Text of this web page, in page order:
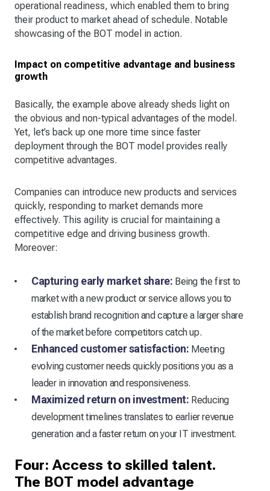
operational readiness, which enabled them to bring
their product to market ahead of schedule. Notable
showcasing of the BOT model in action.
Impact on competitive advantage and business
growth
Basically, the example above already sheds light on
the obvious and non-typical advantages of the model.
Yet, let’s back up one more time since faster
deployment through the BOT model provides really
competitive advantages.
Companies can introduce new products and services
quickly, responding to market demands more
effectively. This agility is crucial for maintaining a
competitive edge and driving business growth.
Moreover:
Capturing early market share: Being the first to
market with a new product or service allows you to
establish brand recognition and capture a larger share
of the market before competitors catch up.
Enhanced customer satisfaction: Meeting
evolving customer needs quickly positions you as a
leader in innovation and responsiveness.
Maximized return on investment: Reducing
development timelines translates to earlier revenue
generation and a faster return on your IT investment.
Four: Access to skilled talent.
The BOT model advantage